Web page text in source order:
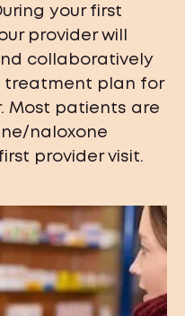
your first
provider will
collaboratively
treatment plan for
Most patients are
naloxone
provider visit.